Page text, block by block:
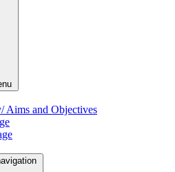
Aims and Objectives